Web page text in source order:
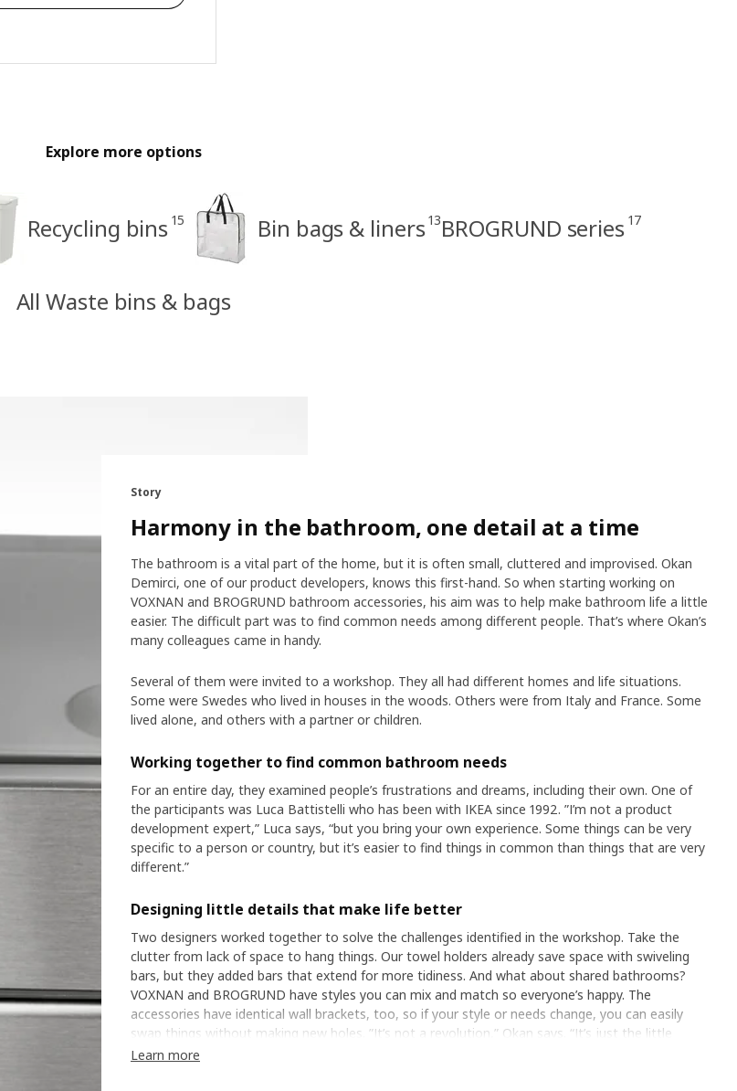
Explore more options
Recycling bins 15 Bin bags & liners 13BROGRUND series 17
All Waste bins & bags
Story
Harmony in the bathroom, one detail at a time
The bathroom is a vital part of the home, but it is often small, cluttered and improvised. Okan
Demirci, one of our product developers, knows this first-hand. So when starting working on
VOXNAN and BROGRUND bathroom accessories, his aim was to help make bathroom life a little
easier. The difficult part was to find common needs among different people. That’s where Okan’s
many colleagues came in handy.
Several of them were invited to a workshop. They all had different homes and life situations.
Some were Swedes who lived in houses in the woods. Others were from Italy and France. Some
lived alone, and others with a partner or children.
Working together to find common bathroom needs
For an entire day, they examined people’s frustrations and dreams, including their own. One of
the participants was Luca Battistelli who has been with IKEA since 1992. ”I’m not a product
development expert,” Luca says, “but you bring your own experience. Some things can be very
specific to a person or country, but it’s easier to find things in common than things that are very
different.”
Designing little details that make life better
Two designers worked together to solve the challenges identified in the workshop. Take the
clutter from lack of space to hang things. Our towel holders already save space with swiveling
bars, but they added bars that extend for more tidiness. And what about shared bathrooms?
VOXNAN and BROGRUND have styles you can mix and match so everyone’s happy. The
accessories have identical wall brackets, too, so if your style or needs change, you can easily
swap things without making new holes. ”It’s not a revolution,” Okan says. “It’s just the little
details that can help people turn their bathroom chaos into harmony.”
Learn more